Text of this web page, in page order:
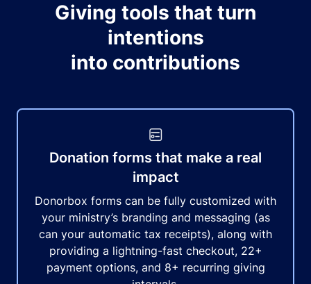
Giving tools that turn
intentions
into contributions
Donation forms that make a real
impact
Donorbox forms can be fully customized with
your ministry’s branding and messaging (as
can your automatic tax receipts), along with
providing a lightning-fast checkout, 22+
payment options, and 8+ recurring giving